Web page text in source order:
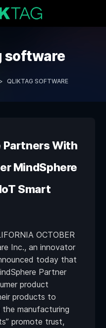
software
> QLIKTAG SOFTWARE
Partners With
MindSphere
Smart
OCTOBER
Inc., an innovator
today that
Partner
product
products to
the manufacturing
promote trust,